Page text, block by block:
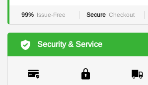
99% Issue-Free Secure Checkout
Security & Service